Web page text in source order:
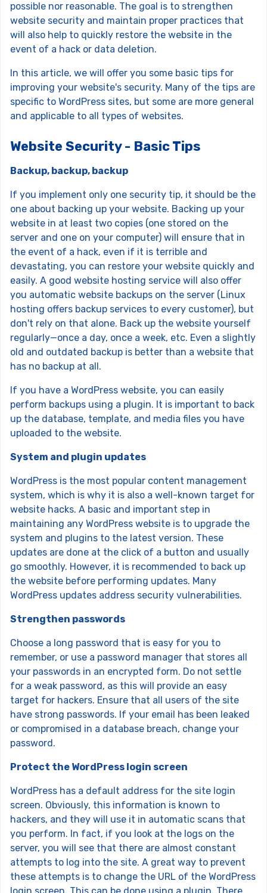
possible nor reasonable. The goal is to strengthen
website security and maintain proper practices that
will also help to quickly restore the website in the
event of a hack or data deletion.
In this article, we will offer you some basic tips for
improving your website's security. Many of the tips are
specific to WordPress sites, but some are more general
and applicable to all types of websites.
Website Security - Basic Tips
Backup, backup, backup
If you implement only one security tip, it should be the
one about backing up your website. Backing up your
website in at least two copies (one stored on the
server and one on your computer) will ensure that in
the event of a hack, even if it is terrible and
devastating, you can restore your website quickly and
easily. A good website hosting service will also offer
you automatic website backups on the server (Linux
hosting offers backup services to every customer), but
don't rely on that alone. Back up the website yourself
regularly—once a day, once a week, etc. Even a slightly
old and outdated backup is better than a website that
has no backup at all.
If you have a WordPress website, you can easily
perform backups using a plugin. It is important to back
up the database, template, and media files you have
uploaded to the website.
System and plugin updates
WordPress is the most popular content management
system, which is why it is also a well-known target for
website hacks. A basic and important step in
maintaining any WordPress website is to upgrade the
system and plugins to the latest version. These
updates are done at the click of a button and usually
go smoothly. However, it is recommended to back up
the website before performing updates. Many
WordPress updates address security vulnerabilities.
Strengthen passwords
Choose a long password that is easy for you to
remember, or use a password manager that stores all
your passwords in an encrypted form. Do not settle
for a weak password, as this will provide an easy
target for hackers. Ensure that all users of the site
have strong passwords. If your email has been leaked
or compromised in a database breach, change your
password.
Protect the WordPress login screen
WordPress has a default address for the site login
screen. Obviously, this information is known to
hackers, and they will use it in automatic scans that
you perform. In fact, if you look at the logs on the
server, you will see that there are almost constant
attempts to log into the site. A great way to prevent
these attempts is to change the URL of the WordPress